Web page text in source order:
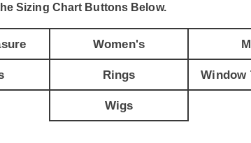
Sizing Chart Buttons Below.
Women's
Rings Window
Wigs